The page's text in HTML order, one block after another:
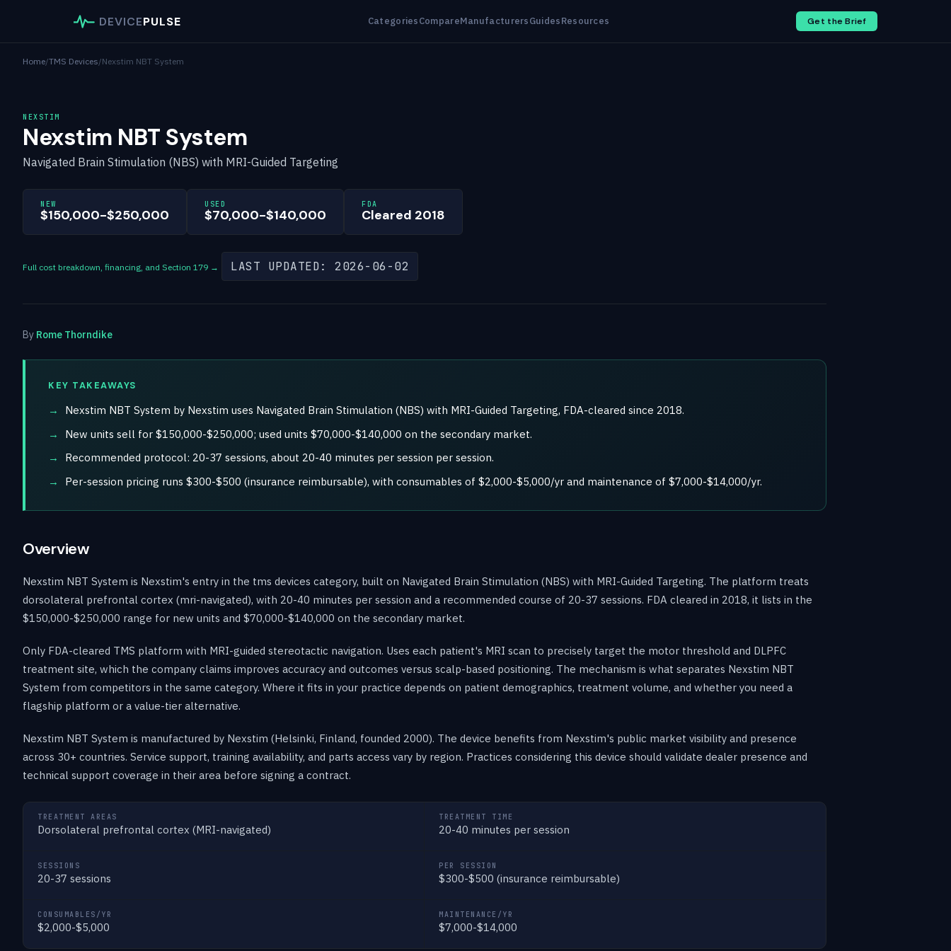
DEVICEPULSE CategoriesCompareManufacturersGuidesResources Get the Brief
Home/TMS Devices/Nexstim NBT System
NEXSTIM
Nexstim NBT System
Navigated Brain Stimulation (NBS) with MRI-Guided Targeting
NEW
$150,000-$250,000
USED
$70,000-$140,000
FDA
Cleared 2018
Full cost breakdown, financing, and Section 179 → LAST UPDATED: 2026-06-02
By Rome Thorndike
KEY TAKEAWAYS
Nexstim NBT System by Nexstim uses Navigated Brain Stimulation (NBS) with MRI-Guided Targeting, FDA-cleared since 2018.
New units sell for $150,000-$250,000; used units $70,000-$140,000 on the secondary market.
Recommended protocol: 20-37 sessions, about 20-40 minutes per session per session.
Per-session pricing runs $300-$500 (insurance reimbursable), with consumables of $2,000-$5,000/yr and maintenance of $7,000-$14,000/yr.
Overview
Nexstim NBT System is Nexstim's entry in the tms devices category, built on Navigated Brain Stimulation (NBS) with MRI-Guided Targeting. The platform treats
dorsolateral prefrontal cortex (mri-navigated), with 20-40 minutes per session and a recommended course of 20-37 sessions. FDA cleared in 2018, it lists in the
$150,000-$250,000 range for new units and $70,000-$140,000 on the secondary market.
Only FDA-cleared TMS platform with MRI-guided stereotactic navigation. Uses each patient's MRI scan to precisely target the motor threshold and DLPFC
treatment site, which the company claims improves accuracy and outcomes versus scalp-based positioning. The mechanism is what separates Nexstim NBT
System from competitors in the same category. Where it fits in your practice depends on patient demographics, treatment volume, and whether you need a
flagship platform or a value-tier alternative.
Nexstim NBT System is manufactured by Nexstim (Helsinki, Finland, founded 2000). The device benefits from Nexstim's public market visibility and presence
across 30+ countries. Service support, training availability, and parts access vary by region. Practices considering this device should validate dealer presence and
technical support coverage in their area before signing a contract.
TREATMENT AREAS
Dorsolateral prefrontal cortex (MRI-navigated)
TREATMENT TIME
20-40 minutes per session
SESSIONS
20-37 sessions
PER SESSION
$300-$500 (insurance reimbursable)
CONSUMABLES/YR
$2,000-$5,000
MAINTENANCE/YR
$7,000-$14,000